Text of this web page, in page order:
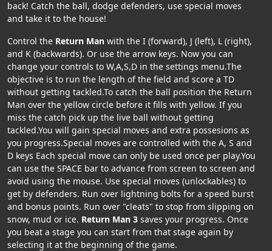
back! Catch the ball, dodge defenders, use special moves
and take it to the house!
Control the Return Man with the I (forward), J (left), L (right),
and K (backwards). Or use the arrow keys. Now you can
change your controls to W,A,S,D in the settings menu.The
objective is to run the length of the field and score a TD
without getting tackled.To catch the ball position the Return
Man over the yellow circle before it fills with yellow. If you
miss the catch pick up the live ball without getting
tackled.You will gain special moves and extra possesions as
you progress.Special moves are controlled with the A, S and
D keys Each special move can only be used once per play.You
can use the SPACE bar to advance from screen to screen and
avoid using the mouse. Use special moves (unlockables) to
get by defenders. Run over lightning bolts for a speed burst
and bonus points. Run over "cleats" to stop from slipping on
snow, mud or ice. Return Man 3 saves your progress. Once
you beat a stage you can start from that stage again by
selecting it at the beginning of the game.